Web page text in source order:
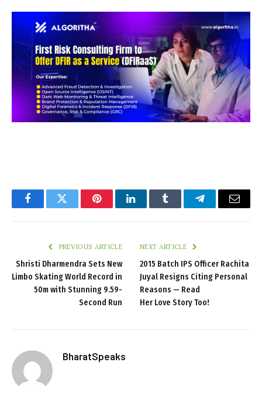
FacebookTwitter PinterestLinkedInTumblr TelegramEmail
PREVIOUS ARTICLE
Shristi Dharmendra Sets New
Limbo Skating World Record in
50m with Stunning 9.59-
Second Run
NEXT ARTICLE
2015 Batch IPS Officer Rachita
Juyal Resigns Citing Personal
Reasons — Read
Her Love Story Too!
BharatSpeaks